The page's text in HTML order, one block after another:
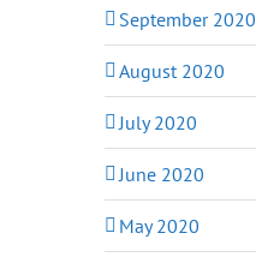
September 2020
August 2020
July 2020
June 2020
May 2020